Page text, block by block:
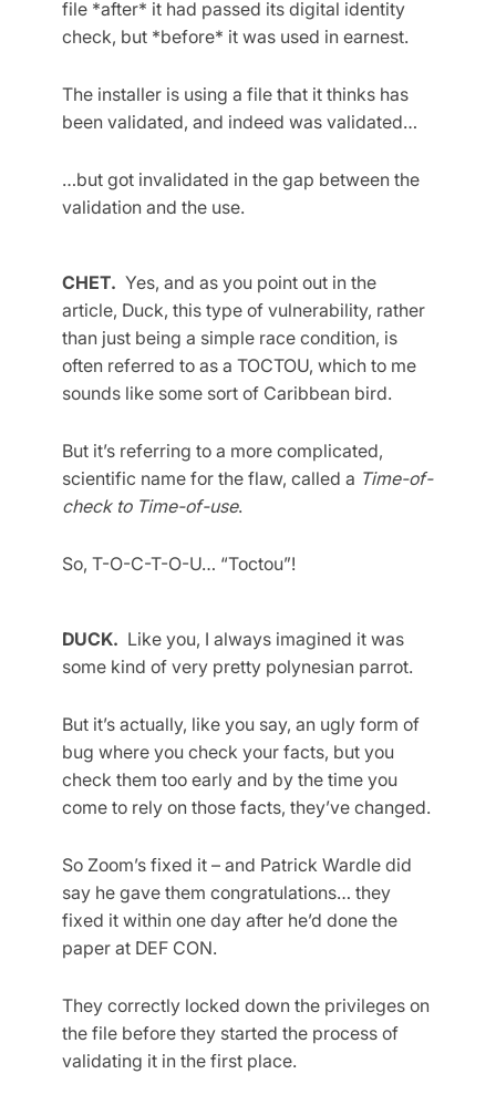
file *after* it had passed its digital identity
check, but *before* it was used in earnest.
The installer is using a file that it thinks has
been validated, and indeed was validated…
…but got invalidated in the gap between the
validation and the use.
CHET. Yes, and as you point out in the
article, Duck, this type of vulnerability, rather
than just being a simple race condition, is
often referred to as a TOCTOU, which to me
sounds like some sort of Caribbean bird.
But it’s referring to a more complicated,
scientific name for the flaw, called a Time-of-
check to Time-of-use.
So, T-O-C-T-O-U… “Toctou”!
DUCK. Like you, I always imagined it was
some kind of very pretty polynesian parrot.
But it’s actually, like you say, an ugly form of
bug where you check your facts, but you
check them too early and by the time you
come to rely on those facts, they’ve changed.
So Zoom’s fixed it – and Patrick Wardle did
say he gave them congratulations… they
fixed it within one day after he’d done the
paper at DEF CON.
They correctly locked down the privileges on
the file before they started the process of
validating it in the first place.